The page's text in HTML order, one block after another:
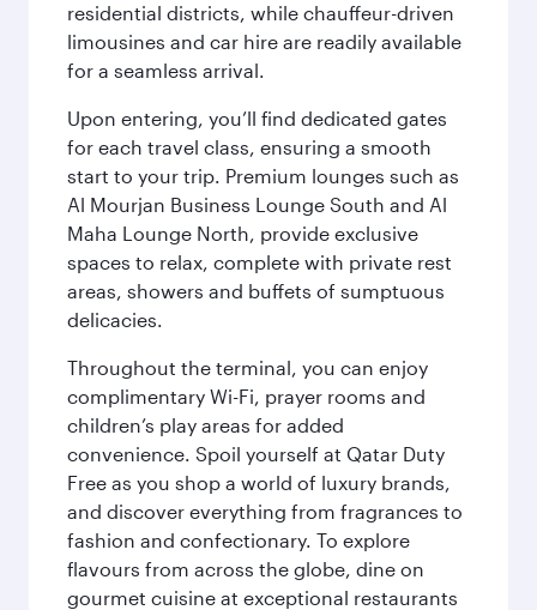
residential districts, while chauffeur-driven
limousines and car hire are readily available
for a seamless arrival.
Upon entering, you’ll find dedicated gates
for each travel class, ensuring a smooth
start to your trip. Premium lounges such as
Al Mourjan Business Lounge South and Al
Maha Lounge North, provide exclusive
spaces to relax, complete with private rest
areas, showers and buffets of sumptuous
delicacies.
Throughout the terminal, you can enjoy
complimentary Wi-Fi, prayer rooms and
children’s play areas for added
convenience. Spoil yourself at Qatar Duty
Free as you shop a world of luxury brands,
and discover everything from fragrances to
fashion and confectionary. To explore
flavours from across the globe, dine on
gourmet cuisine at exceptional restaurants